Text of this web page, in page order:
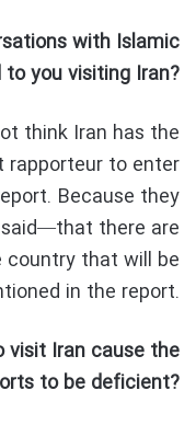
with Islamic
you visiting Iran?
think Iran has the
rapporteur to enter
Because they
there are
country that will be
in the report.
visit Iran cause the
to be deficient?